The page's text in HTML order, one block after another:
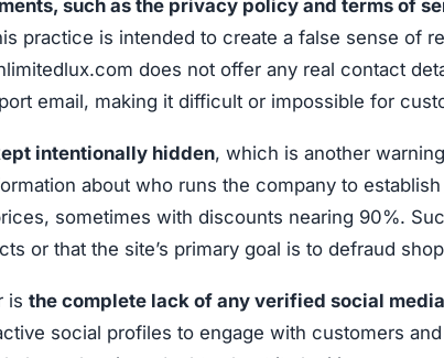
No official social
interaction
that Unlimitedlux.com is not a reliable
any payment or personal data.
Been Scammed by
been defrauded, acting quickly is essential
first immediate step is tocontact the bank or